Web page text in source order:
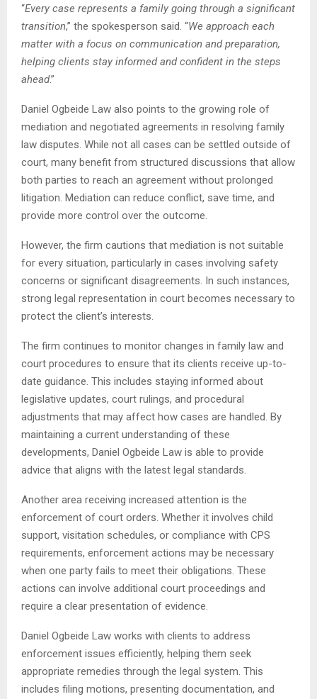
“Every case represents a family going through a significant
transition,” the spokesperson said. “We approach each
matter with a focus on communication and preparation,
helping clients stay informed and confident in the steps
ahead.”
Daniel Ogbeide Law also points to the growing role of
mediation and negotiated agreements in resolving family
law disputes. While not all cases can be settled outside of
court, many benefit from structured discussions that allow
both parties to reach an agreement without prolonged
litigation. Mediation can reduce conflict, save time, and
provide more control over the outcome.
However, the firm cautions that mediation is not suitable
for every situation, particularly in cases involving safety
concerns or significant disagreements. In such instances,
strong legal representation in court becomes necessary to
protect the client’s interests.
The firm continues to monitor changes in family law and
court procedures to ensure that its clients receive up-to-
date guidance. This includes staying informed about
legislative updates, court rulings, and procedural
adjustments that may affect how cases are handled. By
maintaining a current understanding of these
developments, Daniel Ogbeide Law is able to provide
advice that aligns with the latest legal standards.
Another area receiving increased attention is the
enforcement of court orders. Whether it involves child
support, visitation schedules, or compliance with CPS
requirements, enforcement actions may be necessary
when one party fails to meet their obligations. These
actions can involve additional court proceedings and
require a clear presentation of evidence.
Daniel Ogbeide Law works with clients to address
enforcement issues efficiently, helping them seek
appropriate remedies through the legal system. This
includes filing motions, presenting documentation, and